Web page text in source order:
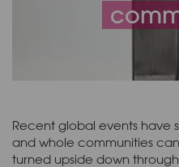
Recent global events have
and whole communities
turned upside down